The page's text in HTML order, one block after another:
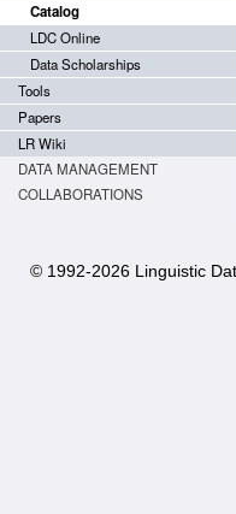
Catalog
LDC Online
Data Scholarships
Tools
Papers
LR Wiki
DATA MANAGEMENT
COLLABORATIONS
© 1992-2026 Linguistic